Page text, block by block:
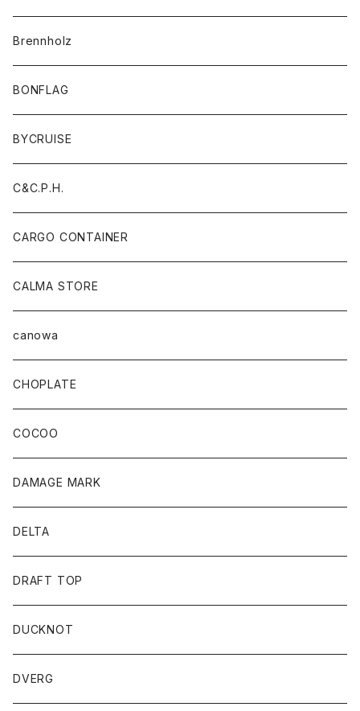
Brennholz
BONFLAG
BYCRUISE
C&C.P.H.
CARGO CONTAINER
CALMA STORE
canowa
CHOPLATE
COCOO
DAMAGE MARK
DELTA
DRAFT TOP
DUCKNOT
DVERG